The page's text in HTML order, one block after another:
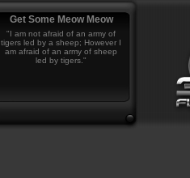
Get Some Meow Meow
"I am not afraid of an army of
tigers led by a sheep; However I
am afraid of an army of sheep
led by tigers."